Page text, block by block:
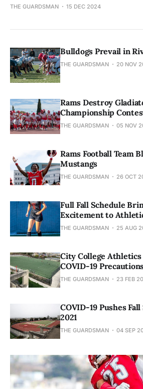
THE GUARDSMAN 15 DEC 2024
Bulldogs Prevail in
THE GUARDSMAN 20 NOV
Rams Destroy
Championship
THE GUARDSMAN 05 NOV
Rams Football Team
Mustangs
THE GUARDSMAN 26 OCT
Full Fall Schedule
Excitement to
THE GUARDSMAN 25 AUG
City College
COVID-19
THE GUARDSMAN 23 FEB
COVID-19 Pushes
2021
THE GUARDSMAN 04 SEP